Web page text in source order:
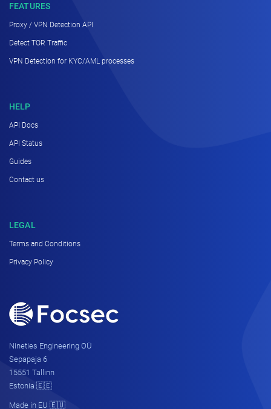
FEATURES
Proxy / VPN Detection API
Detect TOR Traffic
VPN Detection for KYC/AML processes
HELP
API Docs
API Status
Guides
Contact us
LEGAL
Terms and Conditions
Privacy Policy
Nineties Engineering OÜ
Sepapaja 6
15551 Tallinn
Estonia 🇪🇪
Made in EU 🇪🇺